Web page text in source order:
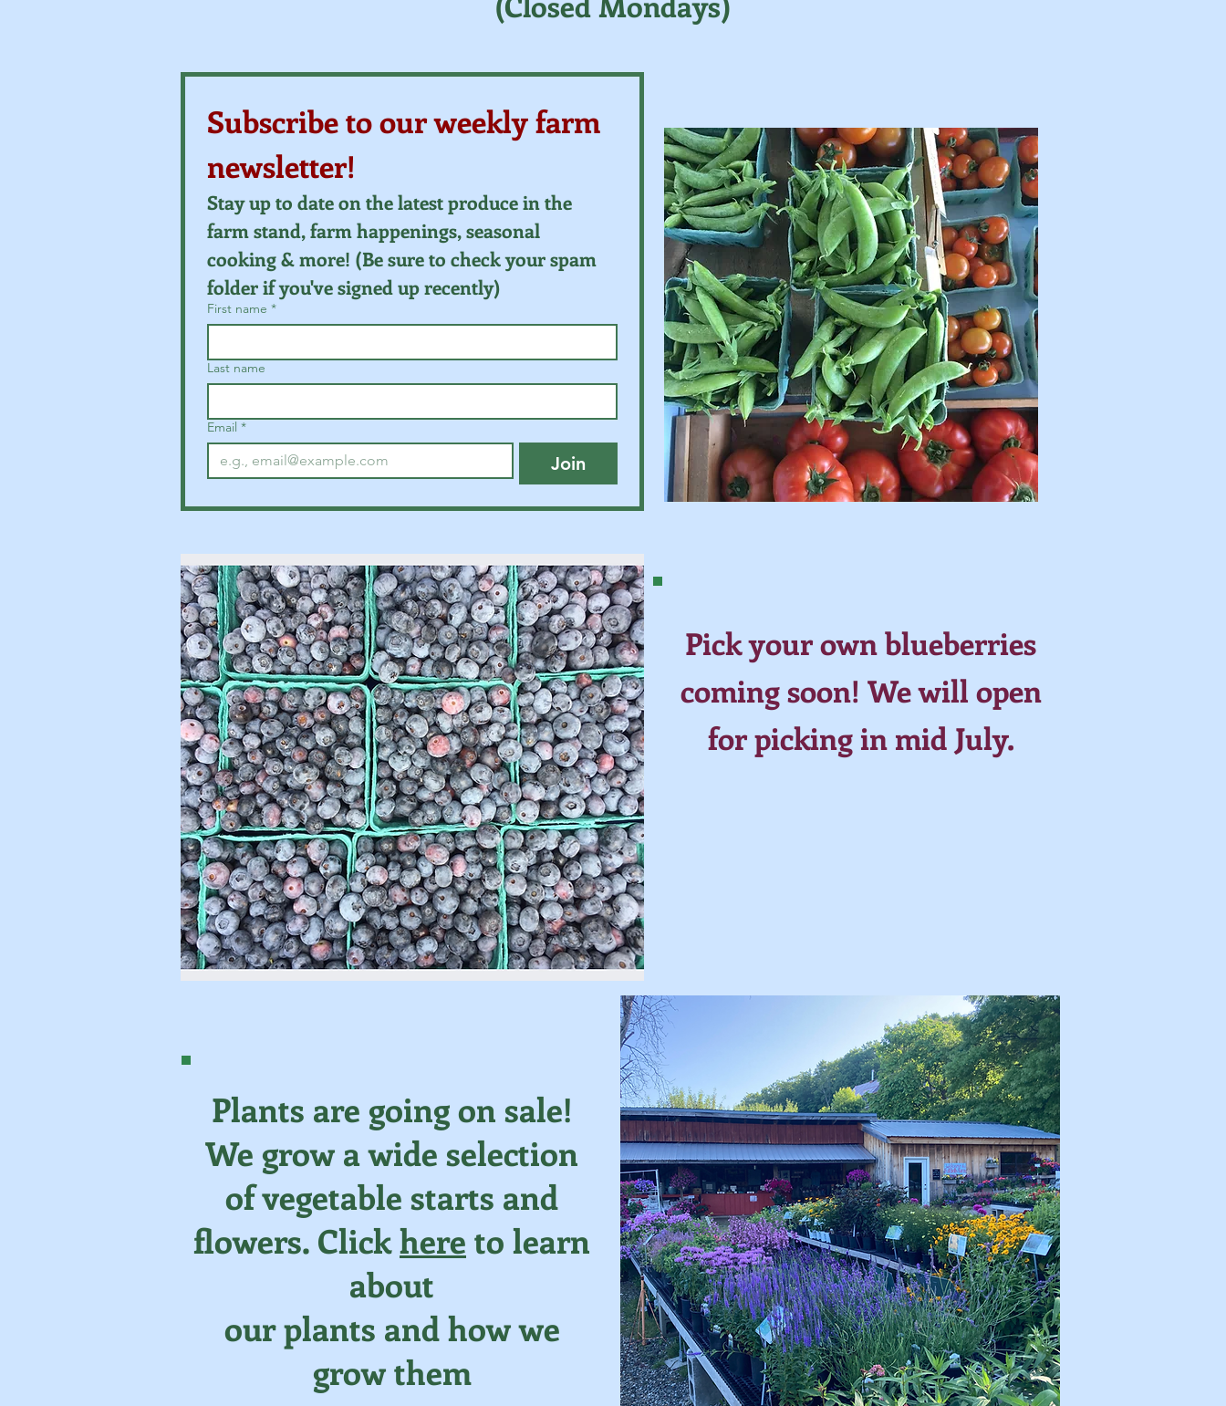
Subscribe to our weekly farm
newsletter!
Stay up to date on the latest produce in the
farm stand, farm happenings, seasonal
cooking & more! (Be sure to check your spam
folder if you've signed up recently)
First name *
Last name
Email *
Join
Pick your own blueberries
coming soon! We will open
for picking in mid July.
Plants are going on sale!
We grow a wide selection
of vegetable starts and
flowers. Clickhere to learn
about
our plants and how we
grow them